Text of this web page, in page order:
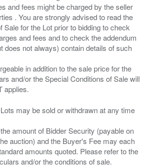
and fees might be charged by the seller
. You are strongly advised to read the
Sale for the Lot prior to bidding to check
and fees and to check the addendum
does not always) contain details of such
in addition to the sale price for the
and/or the Special Conditions of Sale will
may be sold or withdrawn at any time
amount of Bidder Security (payable on
auction) and the Buyer's Fee may each
amounts quoted. Please refer to the
and/or the conditions of sale.